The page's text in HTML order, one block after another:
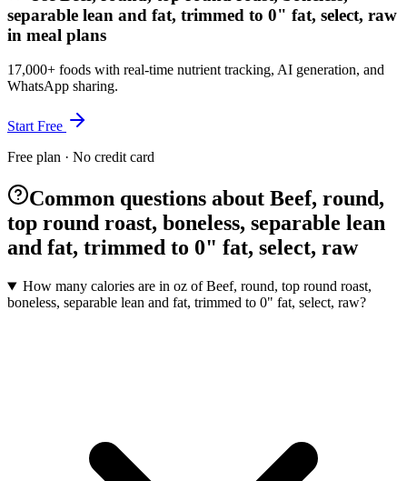
separable lean and fat, trimmed to 0" fat, select, raw
in meal plans
17,000+ foods with real-time nutrient tracking, AI generation, and
WhatsApp sharing.
Start Free
Free plan · No credit card
Common questions about Beef, round,
top round roast, boneless, separable lean
and fat, trimmed to 0" fat, select, raw
How many calories are in oz of Beef, round, top round roast,
boneless, separable lean and fat, trimmed to 0" fat, select, raw?